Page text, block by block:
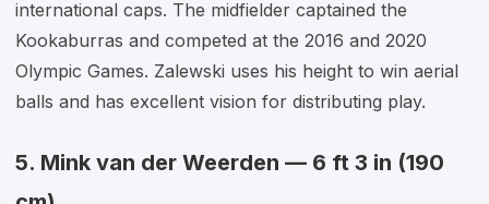
international caps. The midfielder captained the
Kookaburras and competed at the 2016 and 2020
Olympic Games. Zalewski uses his height to win aerial
balls and has excellent vision for distributing play.
5. Mink van der Weerden — 6 ft 3 in (190